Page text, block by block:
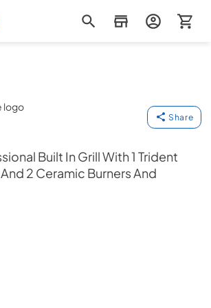
Share
Built In Grill With 1 Trident
2 Ceramic Burners And